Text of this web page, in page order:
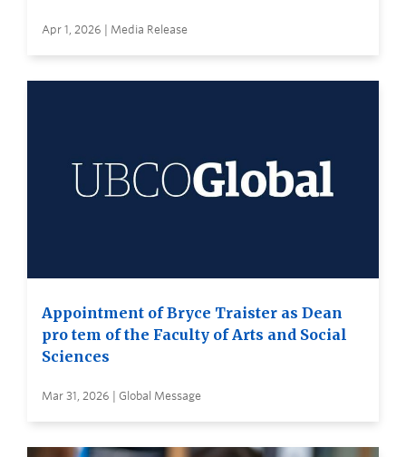
Apr 1, 2026 | Media Release
Appointment of Bryce Traister as Dean
pro tem of the Faculty of Arts and Social
Sciences
Mar 31, 2026 | Global Message